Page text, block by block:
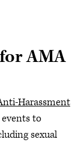
AMA
Harassment
to
sexual